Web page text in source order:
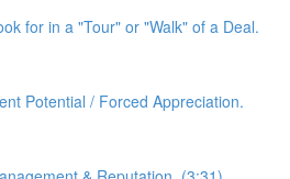
for in a "Tour" or "Walk" of a Deal.
Potential / Forced Appreciation.